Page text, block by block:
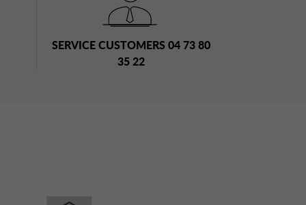
SERVICE CUSTOMERS 04 73 80
35 22